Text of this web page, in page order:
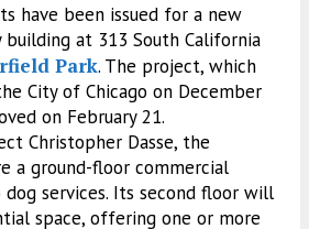
have been issued for a new
building at 313 South California
Park. The project, which
City of Chicago on December
on February 21.
Christopher Dasse, the
a ground-floor commercial
services. Its second floor will
space, offering one or more